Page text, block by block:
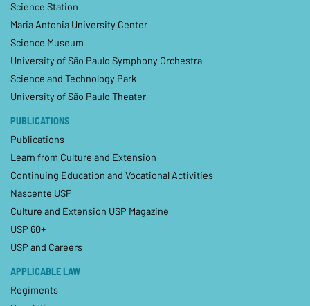
Science Station
Maria Antonia University Center
Science Museum
University of São Paulo Symphony Orchestra
Science and Technology Park
University of São Paulo Theater
PUBLICATIONS
Publications
Learn from Culture and Extension
Continuing Education and Vocational Activities
Nascente USP
Culture and Extension USP Magazine
USP 60+
USP and Careers
APPLICABLE LAW
Regiments